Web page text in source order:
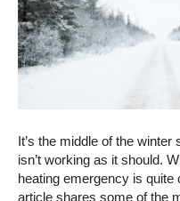
It’s the middle of the
isn’t working as it should.
heating emergency is
article shares some of the